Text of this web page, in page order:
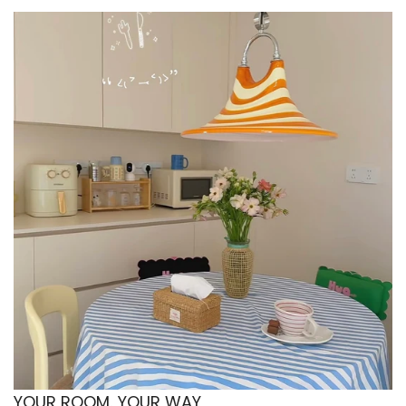
simple but distinct, it adds more interest than a
flat everyday bowl without making the setup
feel busy. That balance helps the space stay
neat, gentle, and personal.
Minimalist shelf styling with practical display
This bowl also suits a minimalist home where
practical pieces need to look good even when
they are not being used. The dotted finish and
raised shape give it enough presence to sit
beautifully on an open shelf or stacked in a
visible cabinet. That makes it ideal for a setup
where the kitchenware contributes to the
overall decor story instead of being hidden
away. It keeps the look simple, but not boring.
Vintage inspired tableware with subtle retro
charm